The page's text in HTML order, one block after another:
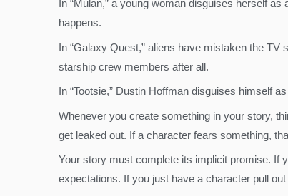
In “Mulan,” a young woman disguises herself
happens.
In “Galaxy Quest,” aliens have mistaken the TV
starship crew members after all.
In “Tootsie,” Dustin Hoffman disguises himself
Whenever you create something in your story,
get leaked out. If a character fears something,
Your story must complete its implicit promise. If
expectations. If you just have a character pull